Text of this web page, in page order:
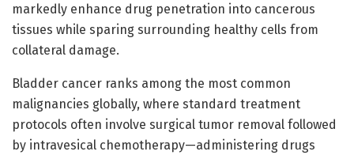
markedly enhance drug penetration into cancerous
tissues while sparing surrounding healthy cells from
collateral damage.
Bladder cancer ranks among the most common
malignancies globally, where standard treatment
protocols often involve surgical tumor removal followed
by intravesical chemotherapy—administering drugs